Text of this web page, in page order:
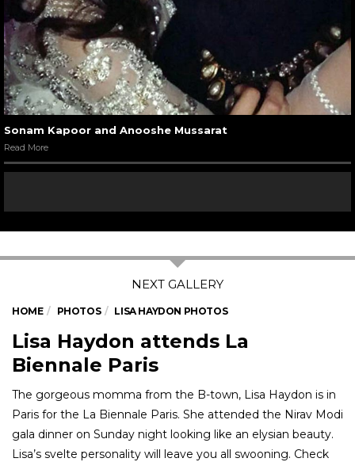
Sonam Kapoor and Anooshe Mussarat
Read More
HOME PHOTOS LISA HAYDON PHOTOS
Lisa Haydon attends La
Biennale Paris
The gorgeous momma from the B-town, Lisa Haydon is in
Paris for the La Biennale Paris. She attended the Nirav Modi
gala dinner on Sunday night looking like an elysian beauty.
Lisa’s svelte personality will leave you all swooning. Check